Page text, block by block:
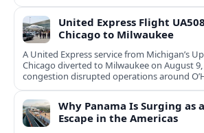
United Express Flight
Chicago to Milwaukee
A United Express service from Michigan’s
Chicago diverted to Milwaukee on August
congestion disrupted operations around
Why Panama Is Surging as
Escape in the Americas